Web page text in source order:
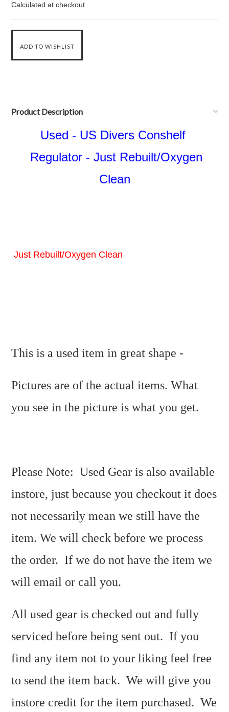
Calculated at checkout
Product Description
Used - US Divers Conshelf
Regulator - Just Rebuilt/Oxygen
Clean
Just Rebuilt/Oxygen Clean
This is a used item in great shape -
Pictures are of the actual items. What
you see in the picture is what you get.
Please Note: Used Gear is also available
instore, just because you checkout it does
not necessarily mean we still have the
item. We will check before we process
the order. If we do not have the item we
will email or call you.
All used gear is checked out and fully
serviced before being sent out. If you
find any item not to your liking feel free
to send the item back. We will give you
instore credit for the item purchased. We